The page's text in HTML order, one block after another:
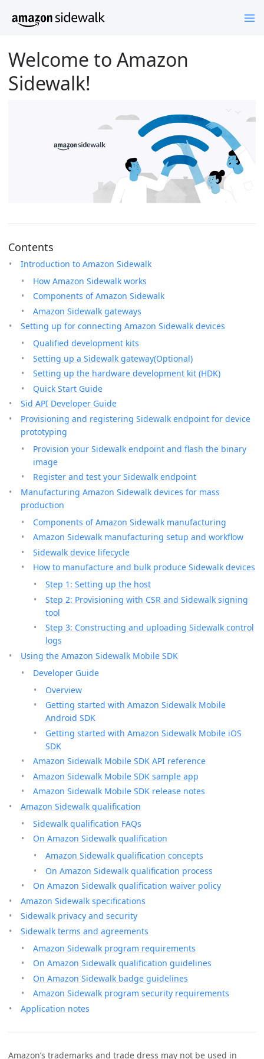
Welcome to Amazon
Sidewalk!
Contents
Introduction to Amazon Sidewalk
How Amazon Sidewalk works
Components of Amazon Sidewalk
Amazon Sidewalk gateways
Setting up for connecting Amazon Sidewalk devices
Qualified development kits
Setting up a Sidewalk gateway(Optional)
Setting up the hardware development kit (HDK)
Quick Start Guide
Sid API Developer Guide
Provisioning and registering Sidewalk endpoint for device
prototyping
Provision your Sidewalk endpoint and flash the binary
image
Register and test your Sidewalk endpoint
Manufacturing Amazon Sidewalk devices for mass
production
Components of Amazon Sidewalk manufacturing
Amazon Sidewalk manufacturing setup and workflow
Sidewalk device lifecycle
How to manufacture and bulk produce Sidewalk devices
Step 1: Setting up the host
Step 2: Provisioning with CSR and Sidewalk signing
tool
Step 3: Constructing and uploading Sidewalk control
logs
Using the Amazon Sidewalk Mobile SDK
Developer Guide
Overview
Getting started with Amazon Sidewalk Mobile
Android SDK
Getting started with Amazon Sidewalk Mobile iOS
SDK
Amazon Sidewalk Mobile SDK API reference
Amazon Sidewalk Mobile SDK sample app
Amazon Sidewalk Mobile SDK release notes
Amazon Sidewalk qualification
Sidewalk qualification FAQs
On Amazon Sidewalk qualification
Amazon Sidewalk qualification concepts
On Amazon Sidewalk qualification process
On Amazon Sidewalk qualification waiver policy
Amazon Sidewalk specifications
Sidewalk privacy and security
Sidewalk terms and agreements
Amazon Sidewalk program requirements
On Amazon Sidewalk qualification guidelines
On Amazon Sidewalk badge guidelines
Amazon Sidewalk program security requirements
Application notes
Amazon’s trademarks and trade dress may not be used in